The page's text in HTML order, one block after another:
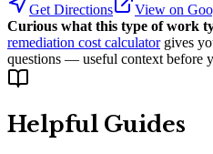
Get Directions
View on
Curious what this type of work
remediation cost calculator gives
questions — useful context before
Helpful Guides